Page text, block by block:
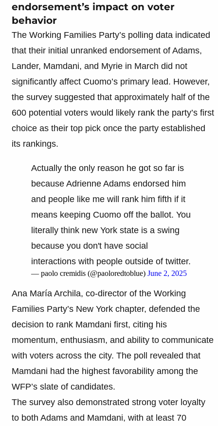
endorsement’s impact on voter
behavior
The Working Families Party’s polling data indicated
that their initial unranked endorsement of Adams,
Lander, Mamdani, and Myrie in March did not
significantly affect Cuomo’s primary lead. However,
the survey suggested that approximately half of the
600 potential voters would likely rank the party’s first
choice as their top pick once the party established
its rankings.
Actually the only reason he got so far is
because Adrienne Adams endorsed him
and people like me will rank him fifth if it
means keeping Cuomo off the ballot. You
literally think new York state is a swing
because you don't have social
interactions with people outside of twitter.
— paolo cremidis (@paoloredtoblue) June 2, 2025
Ana María Archila, co-director of the Working
Families Party’s New York chapter, defended the
decision to rank Mamdani first, citing his
momentum, enthusiasm, and ability to communicate
with voters across the city. The poll revealed that
Mamdani had the highest favorability among the
WFP’s slate of candidates.
The survey also demonstrated strong voter loyalty
to both Adams and Mamdani, with at least 70